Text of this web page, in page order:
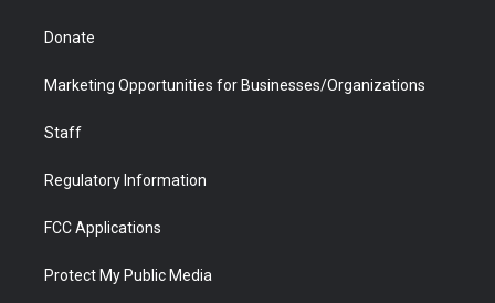
Donate
Marketing Opportunities for Businesses/Organizations
Staff
Regulatory Information
FCC Applications
Protect My Public Media